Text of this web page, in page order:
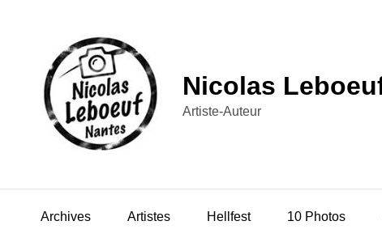
Nicolas
Artiste-Auteur
Archives Artistes Hellfest 10 Photos